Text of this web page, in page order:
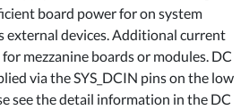
board power for on system
external devices. Additional current
mezzanine boards or modules. DC
via the SYS_DCIN pins on the low
see the detail information in the DC